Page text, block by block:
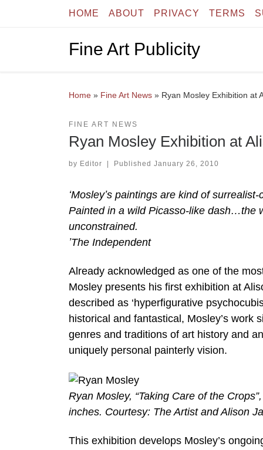
Skip to contentHOME ABOUT PRIVACY TERMS
Fine Art Publicity
Home » Fine Art News » Ryan Mosley Exhibition at
FINE ART NEWS
Ryan Mosley Exhibition at
by Editor | Published January 26, 2010
ʻMosleyʼs paintings are kind of
Painted in a wild Picasso-like dash…the
unconstrained.
ʼThe Independent
Already acknowledged as one of the
Mosley presents his first exhibition at
described as ‘hyperfigurative
historical and fantastical, Mosley’s work
genres and traditions of art history and
uniquely personal painterly vision.
Ryan Mosley, “Taking Care of the
inches. Courtesy: The Artist and Alison
This exhibition develops Mosley’s